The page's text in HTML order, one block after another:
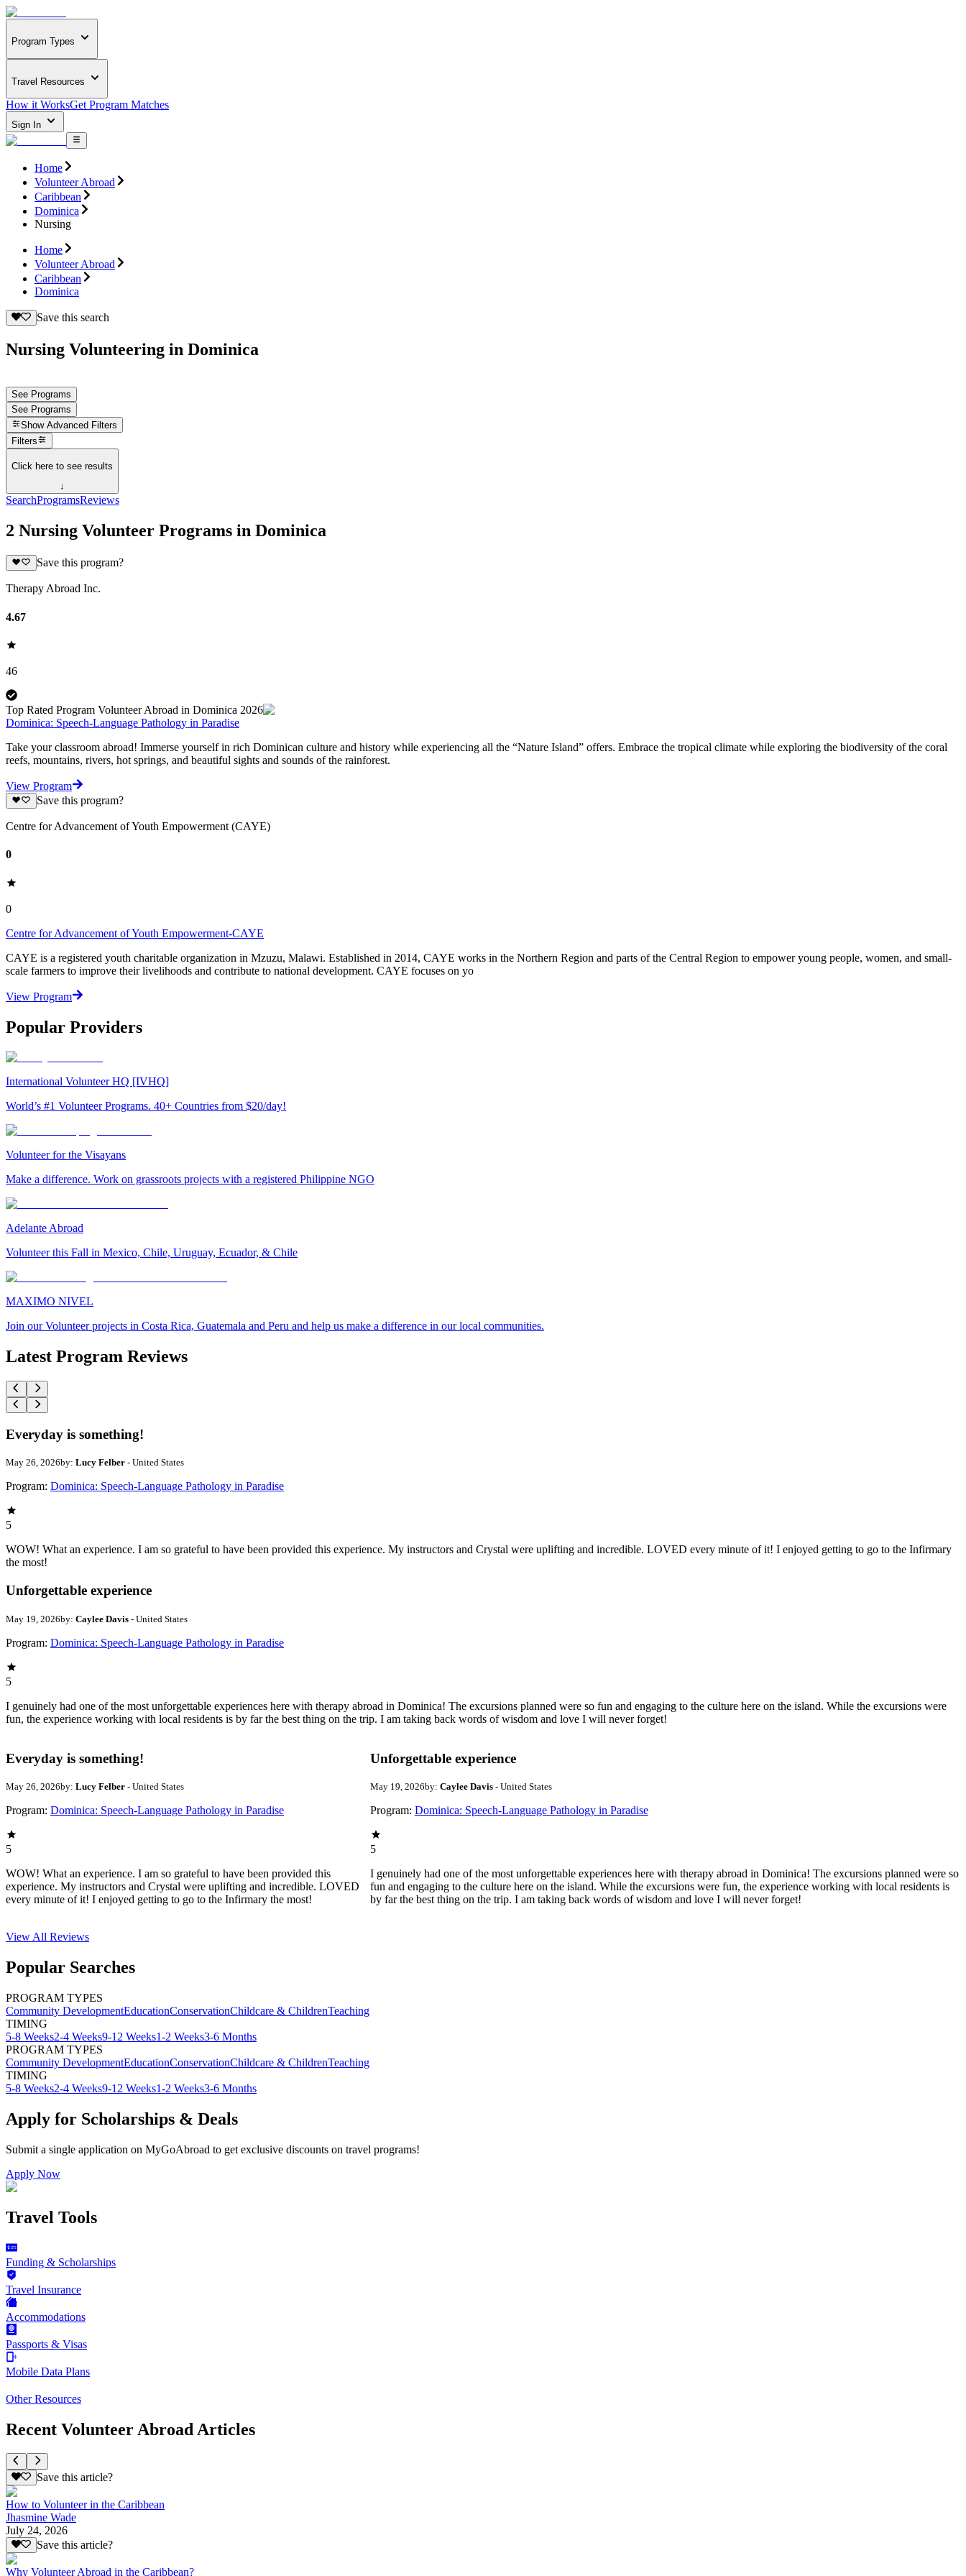
Program Types
Travel Resources
How it WorksGet Program Matches
Sign In
Home
Volunteer Abroad
Caribbean
Dominica
Nursing
Home
Volunteer Abroad
Caribbean
Dominica
Save this search
Nursing Volunteering in Dominica
See Programs
See Programs
Show Advanced Filters
Filters
Click here to see results
↓
SearchProgramsReviews
2 Nursing Volunteer Programs in Dominica
Save this program?
Therapy Abroad Inc.
4.67
46
Top Rated Program Volunteer Abroad in Dominica 2026
Dominica: Speech-Language Pathology in Paradise
Take your classroom abroad! Immerse yourself in rich Dominican culture and history while experiencing all the “Nature Island” offers. Embrace the tropical climate while exploring the biodiversity of the coral
reefs, mountains, rivers, hot springs, and beautiful sights and sounds of the rainforest.
View Program
Save this program?
Centre for Advancement of Youth Empowerment (CAYE)
0
0
Centre for Advancement of Youth Empowerment-CAYE
CAYE is a registered youth charitable organization in Mzuzu, Malawi. Established in 2014, CAYE works in the Northern Region and parts of the Central Region to empower young people, women, and small-
scale farmers to improve their livelihoods and contribute to national development. CAYE focuses on yo
View Program
Popular Providers
International Volunteer HQ [IVHQ]
World’s #1 Volunteer Programs. 40+ Countries from $20/day!
Volunteer for the Visayans
Make a difference. Work on grassroots projects with a registered Philippine NGO
Adelante Abroad
Volunteer this Fall in Mexico, Chile, Uruguay, Ecuador, & Chile
MAXIMO NIVEL
Join our Volunteer projects in Costa Rica, Guatemala and Peru and help us make a difference in our local communities.
Latest Program Reviews
Everyday is something!
May 26, 2026by: Lucy Felber - United States
Program: Dominica: Speech-Language Pathology in Paradise
5
WOW! What an experience. I am so grateful to have been provided this experience. My instructors and Crystal were uplifting and incredible. LOVED every minute of it! I enjoyed getting to go to the Infirmary
the most!
Unforgettable experience
May 19, 2026by: Caylee Davis - United States
Program: Dominica: Speech-Language Pathology in Paradise
5
I genuinely had one of the most unforgettable experiences here with therapy abroad in Dominica! The excursions planned were so fun and engaging to the culture here on the island. While the excursions were
fun, the experience working with local residents is by far the best thing on the trip. I am taking back words of wisdom and love I will never forget!
Everyday is something!
May 26, 2026by: Lucy Felber - United States
Program: Dominica: Speech-Language Pathology in Paradise
5
WOW! What an experience. I am so grateful to have been provided this
experience. My instructors and Crystal were uplifting and incredible. LOVED
every minute of it! I enjoyed getting to go to the Infirmary the most!
Unforgettable experience
May 19, 2026by: Caylee Davis- United States
Program: Dominica: Speech-Language Pathology in Paradise
5
I genuinely had one of the most unforgettable experiences here with therapy abroad in Dominica! The excursions planned were so
fun and engaging to the culture here on the island. While the excursions were fun, the experience working with local residents is
by far the best thing on the trip. I am taking back words of wisdom and love I will never forget!
View All Reviews
Popular Searches
PROGRAM TYPES
Community DevelopmentEducationConservationChildcare & ChildrenTeaching
TIMING
5-8 Weeks2-4 Weeks9-12 Weeks1-2 Weeks3-6 Months
PROGRAM TYPES
Community DevelopmentEducationConservationChildcare & ChildrenTeaching
TIMING
5-8 Weeks2-4 Weeks9-12 Weeks1-2 Weeks3-6 Months
Apply for Scholarships & Deals
Submit a single application on MyGoAbroad to get exclusive discounts on travel programs!
Apply Now
Travel Tools
Funding & Scholarships
Travel Insurance
Accommodations
Passports & Visas
Mobile Data Plans
Other Resources
Recent Volunteer Abroad Articles
Save this article?
How to Volunteer in the Caribbean
Jhasmine Wade
July 24, 2026
Save this article?
Why Volunteer Abroad in the Caribbean?